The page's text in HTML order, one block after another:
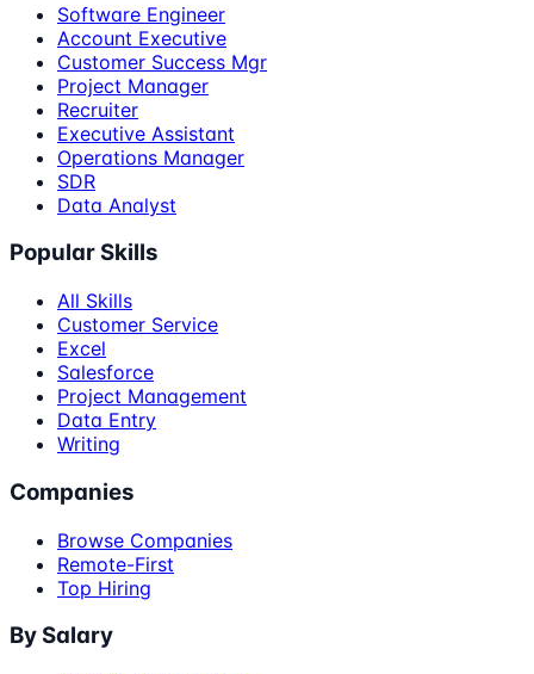
Software Engineer
Account Executive
Customer Success Mgr
Project Manager
Recruiter
Executive Assistant
Operations Manager
SDR
Data Analyst
Popular Skills
All Skills
Customer Service
Excel
Salesforce
Project Management
Data Entry
Writing
Companies
Browse Companies
Remote-First
Top Hiring
By Salary